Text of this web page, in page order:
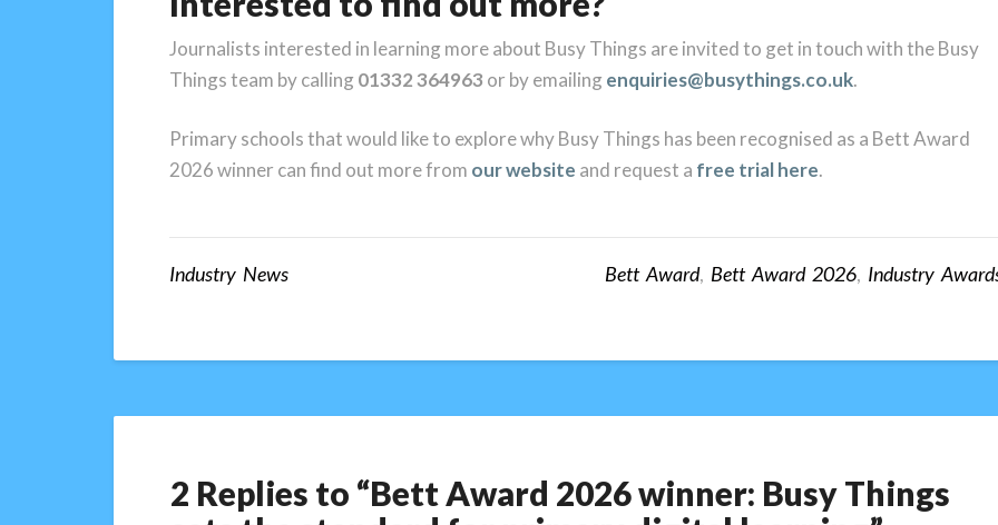
Journalists interested in learning more about Busy Things are invited to get in touch with the Busy
Things team by calling 01332 364963 or by emailing enquiries@busythings.co.uk.
Primary schools that would like to explore why Busy Things has been recognised as a Bett Award
2026 winner can find out more from our website and request a free trial here.
Industry News Bett Award, Bett Award 2026, Industry
2 Replies to “Bett Award 2026 winner: Busy Things